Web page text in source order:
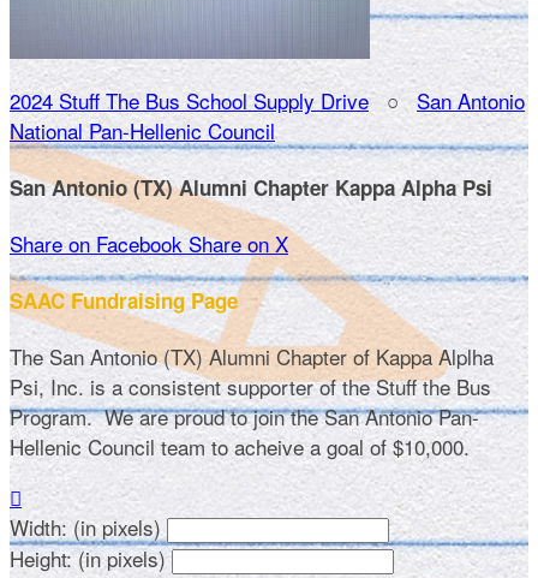
2024 Stuff The Bus School Supply Drive○San Antonio
National Pan-Hellenic Council
San Antonio (TX) Alumni Chapter Kappa Alpha Psi
Share on Facebook Share on X
SAAC Fundraising Page
The San Antonio (TX) Alumni Chapter of Kappa Alplha
Psi, Inc. is a consistent supporter of the Stuff the Bus
Program. We are proud to join the San Antonio Pan-
Hellenic Council team to acheive a goal of $10,000.

Width: (in pixels)
Height: (in pixels)